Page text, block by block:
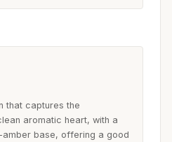
that captures the
aromatic heart, with a
base, offering a good